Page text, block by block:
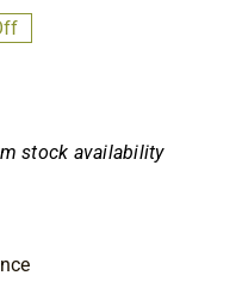
stock availability